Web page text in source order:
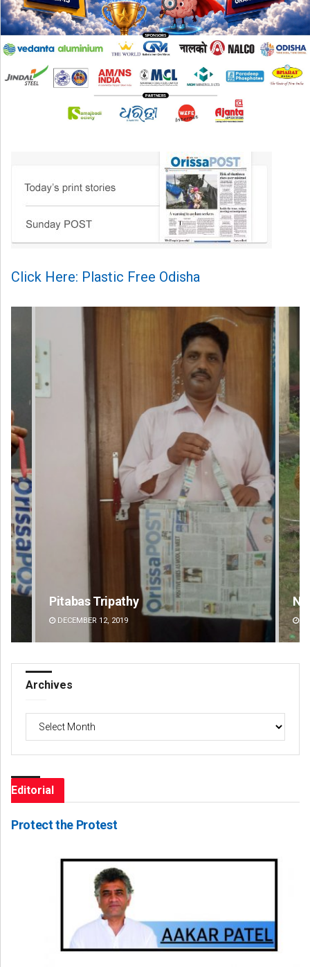
Click Here: Plastic Free Odisha
Nishikant Rout
DECEMBER 12, 2019
Archives
Archives
Editorial
Protect the Protest